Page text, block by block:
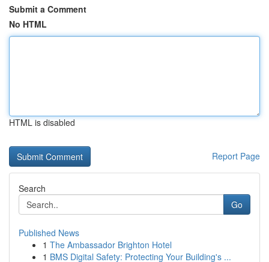
Submit a Comment
No HTML
HTML is disabled
Report Page
Search
Go
Published News
1 The Ambassador Brighton Hotel
1 BMS Digital Safety: Protecting Your Building's ...